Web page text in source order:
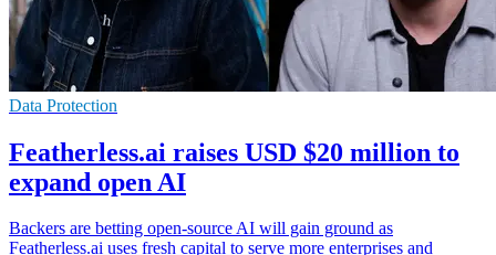
Data Protection
Featherless.ai raises USD $20 million to
expand open AI
Backers are betting open-source AI will gain ground as
Featherless.ai uses fresh capital to serve more enterprises and